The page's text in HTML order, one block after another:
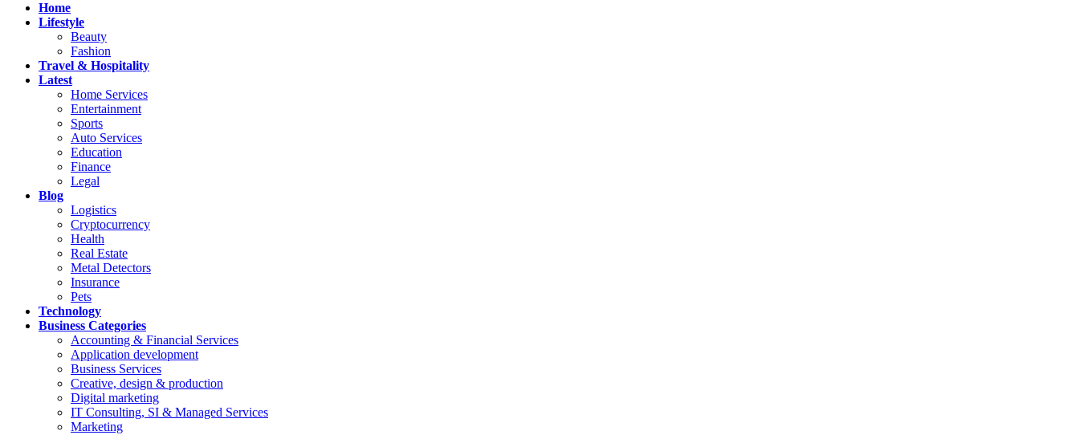
Home
Lifestyle
Beauty
Fashion
Travel & Hospitality
Latest
Home Services
Entertainment
Sports
Auto Services
Education
Finance
Legal
Blog
Logistics
Cryptocurrency
Health
Real Estate
Metal Detectors
Insurance
Pets
Technology
Business Categories
Accounting & Financial Services
Application development
Business Services
Creative, design & production
Digital marketing
IT Consulting, SI & Managed Services
Marketing